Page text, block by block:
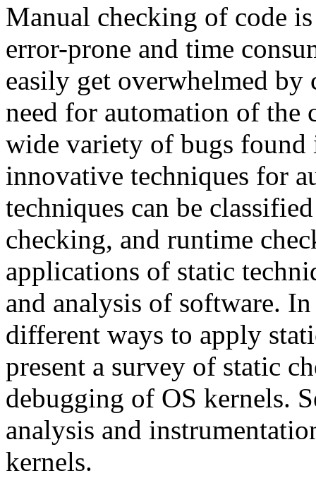
Manual checking of code
error-prone and time
easily get overwhelmed
need for automation of the
wide variety of bugs found
innovative techniques for
techniques can be
checking, and runtime
applications of static
and analysis of software.
different ways to apply
present a survey of static
debugging of OS kernels.
analysis and
kernels.